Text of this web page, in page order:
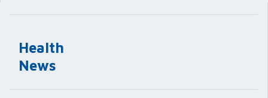
Health
News